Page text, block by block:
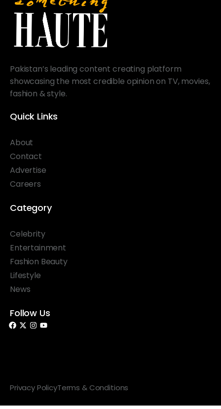
Pakistan’s leading content creating platform
showcasing the most credible opinion on TV, movies,
fashion & style.
Quick Links
About
Contact
Advertise
Careers
Category
Celebrity
Entertainment
Fashion Beauty
Lifestyle
News
Follow Us
Privacy PolicyTerms & Conditions